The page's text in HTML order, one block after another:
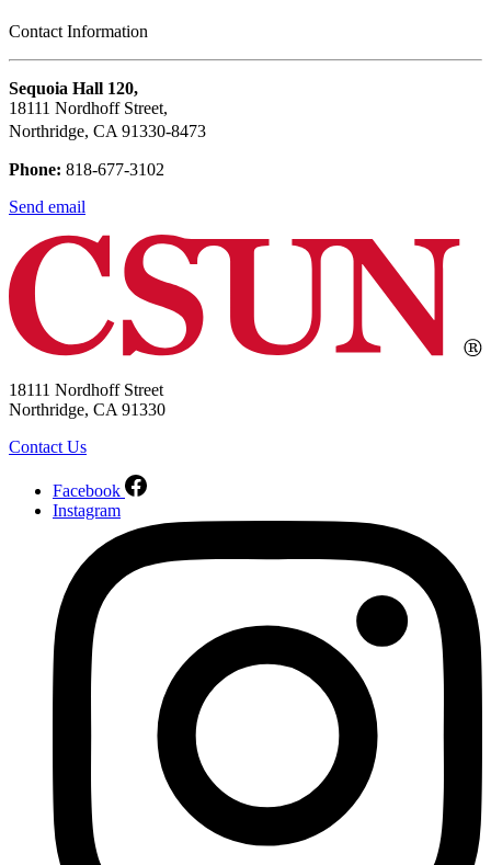
Contact Information
Sequoia Hall 120,
18111 Nordhoff Street,
Northridge, CA 91330-8473
Phone: 818-677-3102
Send email
18111 Nordhoff Street
Northridge, CA 91330
Contact Us
Facebook
Instagram